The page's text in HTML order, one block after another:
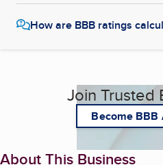
How are BBB ratings
Join Trusted
Become BBB
About This Business